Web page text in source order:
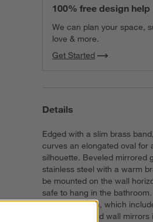
100% free design help
We can plan your space,
love & more.
Get Started
Details
Edged with a slim brass
curves an elongated oval for
silhouette. Beveled mirrored
stainless steel with a warm
be mounted on the wall
safe to hang in the
Edge collection, which
arched floor and wall